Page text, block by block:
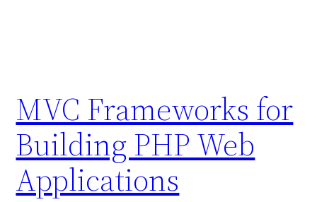
MVC Frameworks for
Building PHP Web
Applications